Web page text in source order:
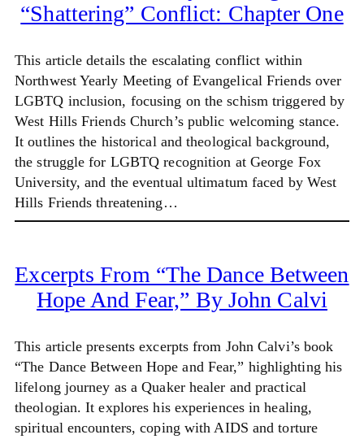
“Shattering” Conflict: Chapter One
This article details the escalating conflict within
Northwest Yearly Meeting of Evangelical Friends over
LGBTQ inclusion, focusing on the schism triggered by
West Hills Friends Church’s public welcoming stance.
It outlines the historical and theological background,
the struggle for LGBTQ recognition at George Fox
University, and the eventual ultimatum faced by West
Hills Friends threatening…
Excerpts From “The Dance Between
Hope And Fear,” By John Calvi
This article presents excerpts from John Calvi’s book
“The Dance Between Hope and Fear,” highlighting his
lifelong journey as a Quaker healer and practical
theologian. It explores his experiences in healing,
spiritual encounters, coping with AIDS and torture